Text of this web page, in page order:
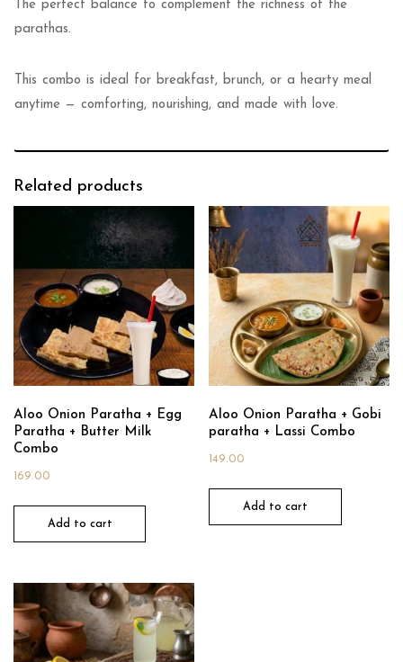
The perfect balance to complement the richness of the
parathas.
This combo is ideal for breakfast, brunch, or a hearty meal
anytime — comforting, nourishing, and made with love.
Related products
Aloo Onion Paratha + Egg
Paratha + Butter Milk
Combo
169.00
Add to cart
Aloo Onion Paratha + Gobi
paratha + Lassi Combo
149.00
Add to cart